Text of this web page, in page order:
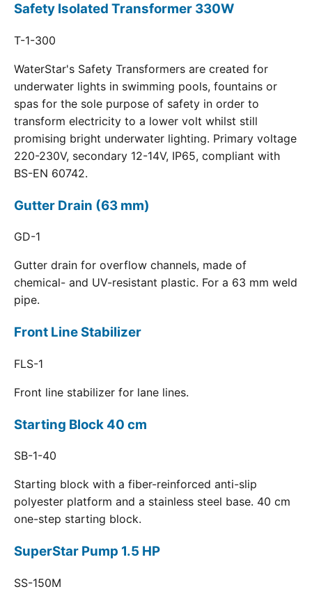
Safety Isolated Transformer 330W
T-1-300
WaterStar's Safety Transformers are created for
underwater lights in swimming pools, fountains or
spas for the sole purpose of safety in order to
transform electricity to a lower volt whilst still
promising bright underwater lighting. Primary voltage
220-230V, secondary 12-14V, IP65, compliant with
BS-EN 60742.
Gutter Drain (63 mm)
GD-1
Gutter drain for overflow channels, made of
chemical- and UV-resistant plastic. For a 63 mm weld
pipe.
Front Line Stabilizer
FLS-1
Front line stabilizer for lane lines.
Starting Block 40 cm
SB-1-40
Starting block with a fiber-reinforced anti-slip
polyester platform and a stainless steel base. 40 cm
one-step starting block.
SuperStar Pump 1.5 HP
SS-150M